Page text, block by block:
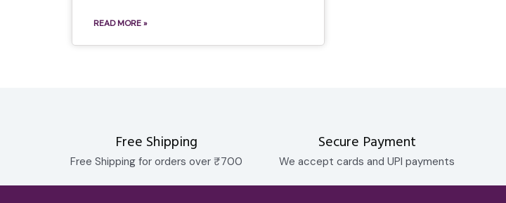
READ MORE »
Free Shipping
Free Shipping for orders over ₹700
Secure Payment
We accept cards and UPI payments